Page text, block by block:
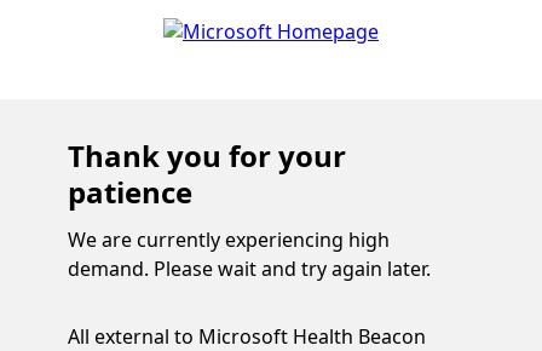
Thank you for your
patience
We are currently experiencing high
demand. Please wait and try again later.
All external to Microsoft Health Beacon